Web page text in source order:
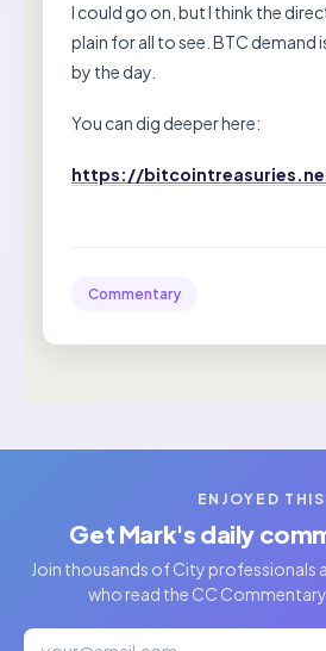
I could go on, but I think the
plain for all to see. BTC demand
by the day.
You can dig deeper here:
https://
Commentary
ENJOYED
Get Mark's daily
Join thousands of City professionals
who read the CC